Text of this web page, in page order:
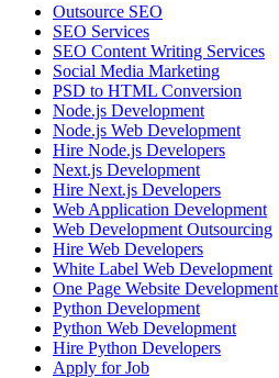
Outsource SEO
SEO Services
SEO Content Writing Services
Social Media Marketing
PSD to HTML Conversion
Node.js Development
Node.js Web Development
Hire Node.js Developers
Next.js Development
Hire Next.js Developers
Web Application Development
Web Development Outsourcing
Hire Web Developers
White Label Web Development
One Page Website Development
Python Development
Python Web Development
Hire Python Developers
Apply for Job